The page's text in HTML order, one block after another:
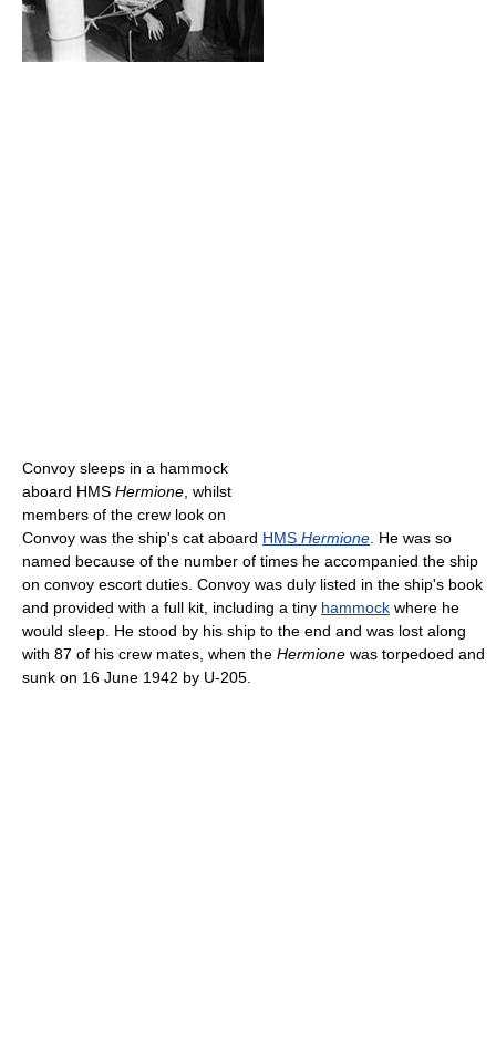
Convoy sleeps in a hammock
aboard HMS Hermione , whilst
members of the crew look on
Convoy was the ship's cat aboard HMS Hermione . He was so
named because of the number of times he accompanied the ship
on convoy escort duties. Convoy was duly listed in the ship's book
and provided with a full kit, including a tiny hammock where he
would sleep. He stood by his ship to the end and was lost along
with 87 of his crew mates, when the Hermione was torpedoed and
sunk on 16 June 1942 by U-205.